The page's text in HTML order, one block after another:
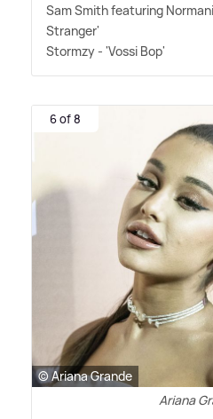
Sam Smith featuring
Stranger'
Stormzy - 'Vossi Bop'
6 of 8
© Ariana Grande
Ariana